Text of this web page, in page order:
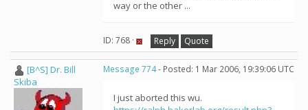
way or the other ...
ID: 768 · Reply Quote
[B^S] Dr. Bill
Skiba
Message 774- Posted: 1 Mar 2006, 19:39:06 UTC
I just aborted this wu.